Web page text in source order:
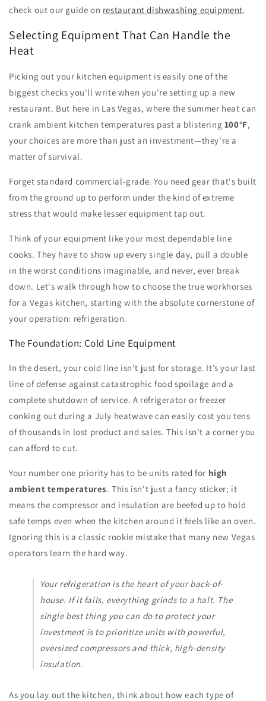
check out our guide on restaurant dishwashing equipment.
Selecting Equipment That Can Handle the
Heat
Picking out your kitchen equipment is easily one of the
biggest checks you'll write when you're setting up a new
restaurant. But here in Las Vegas, where the summer heat can
crank ambient kitchen temperatures past a blistering 100°F,
your choices are more than just an investment—they're a
matter of survival.
Forget standard commercial-grade. You need gear that's built
from the ground up to perform under the kind of extreme
stress that would make lesser equipment tap out.
Think of your equipment like your most dependable line
cooks. They have to show up every single day, pull a double
in the worst conditions imaginable, and never, ever break
down. Let's walk through how to choose the true workhorses
for a Vegas kitchen, starting with the absolute cornerstone of
your operation: refrigeration.
The Foundation: Cold Line Equipment
In the desert, your cold line isn't just for storage. It’s your last
line of defense against catastrophic food spoilage and a
complete shutdown of service. A refrigerator or freezer
conking out during a July heatwave can easily cost you tens
of thousands in lost product and sales. This isn't a corner you
can afford to cut.
Your number one priority has to be units rated for high
ambient temperatures. This isn't just a fancy sticker; it
means the compressor and insulation are beefed up to hold
safe temps even when the kitchen around it feels like an oven.
Ignoring this is a classic rookie mistake that many new Vegas
operators learn the hard way.
Your refrigeration is the heart of your back-of-
house. If it fails, everything grinds to a halt. The
single best thing you can do to protect your
investment is to prioritize units with powerful,
oversized compressors and thick, high-density
insulation.
As you lay out the kitchen, think about how each type of